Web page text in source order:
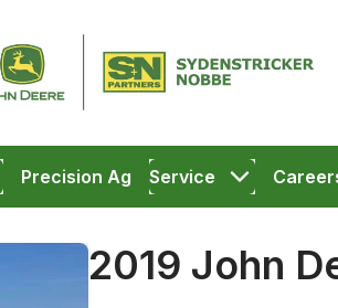
Precision Ag Service
2019 John